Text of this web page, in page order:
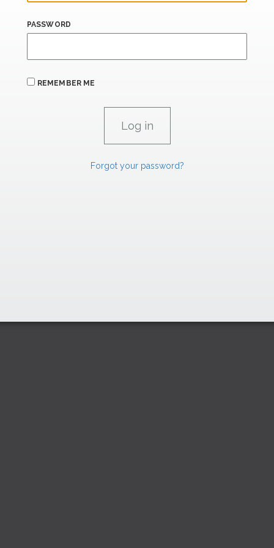
PASSWORD
REMEMBER ME
Forgot your password?